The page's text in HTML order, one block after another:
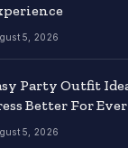
5, 2026
Party Outfit
Better For
5, 2026